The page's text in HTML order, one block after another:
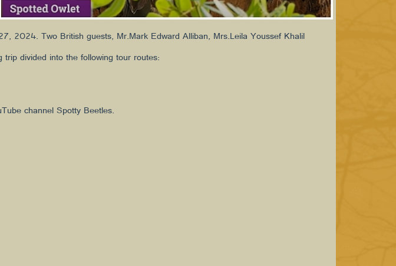
2024. Two British guests, Mr.Mark Edward Alliban, Mrs.Leila Youssef Khalil
divided into the following tour routes:
channel Spotty Beetles.